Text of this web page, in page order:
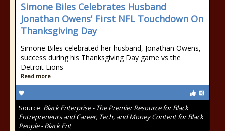
Simone Biles Celebrates Husband
Jonathan Owens' First NFL Touchdown On
Thanksgiving Day
Simone Biles celebrated her husband, Jonathan Owens,
success during his Thanksgiving Day game vs the
Detroit Lions
Read more
Source: Black Enterprise - The Premier Resource for Black
Entrepreneurs and Career, Tech, and Money Content for Black
People - Black Ent